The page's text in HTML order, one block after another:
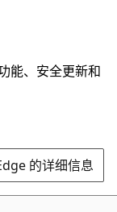
能、安全更新和
的详细信息